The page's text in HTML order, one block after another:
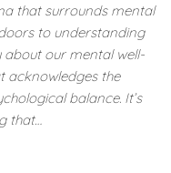
that surrounds mental
to understanding
about our mental well-
acknowledges the
balance. It’s
that…